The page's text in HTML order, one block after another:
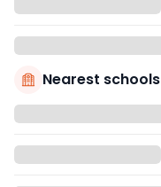
Nearest schools